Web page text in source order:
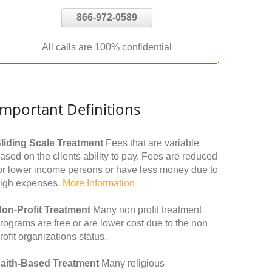
866-972-0589
All calls are 100% confidential
Definitions
Scale Treatment Fees that are variable
on the clients ability to pay. Fees are reduced
lower income persons or have less money due to
expenses. More Information
Profit Treatment Many non profit treatment
are free or are lower cost due to the non
organizations status.
Based Treatment Many religious